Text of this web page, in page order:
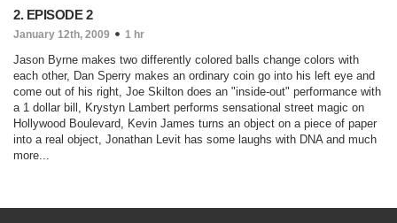
2. EPISODE 2
January 12th, 2009 1 hr
Jason Byrne makes two differently colored balls change colors with
each other, Dan Sperry makes an ordinary coin go into his left eye and
come out of his right, Joe Skilton does an "inside-out" performance with
a 1 dollar bill, Krystyn Lambert performs sensational street magic on
Hollywood Boulevard, Kevin James turns an object on a piece of paper
into a real object, Jonathan Levit has some laughs with DNA and much
more...